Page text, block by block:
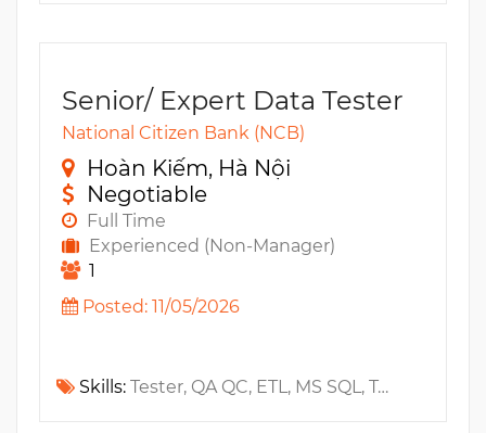
Senior/ Expert Data Tester
National Citizen Bank (NCB)
Hoàn Kiếm, Hà Nội
Negotiable
Full Time
Experienced (Non-Manager)
1
Posted: 11/05/2026
Skills: Tester, QA QC, ETL, MS SQL, Testrail, Data Modeling, MS Azure, Oracle, PostgreSQL, MySQL, Jira, GCP, Snowflake, ELT, DataLake, DataMart, Trello, AWS, Data Warehouse